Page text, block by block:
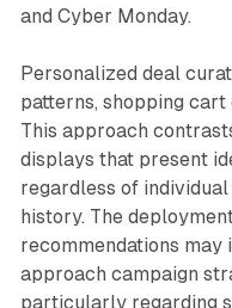
and Cyber Monday.
Personalized deal
patterns, shopping
This approach
displays that present
regardless of
history. The
recommendations
approach campaign
particularly regarding